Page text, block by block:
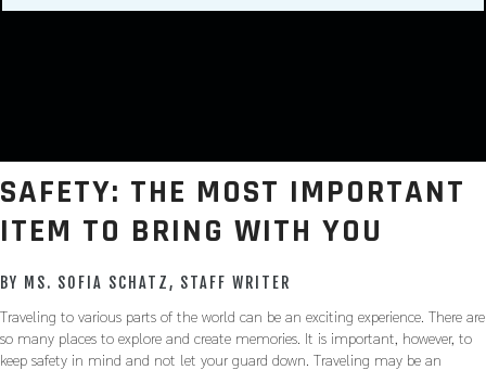
SAFETY: THE MOST IMPORTANT
ITEM TO BRING WITH YOU
BY MS. SOFIA SCHATZ, STAFF WRITER
Traveling to various parts of the world can be an exciting experience. There are
so many places to explore and create memories. It is important, however, to
keep safety in mind and not let your guard down. Traveling may be an